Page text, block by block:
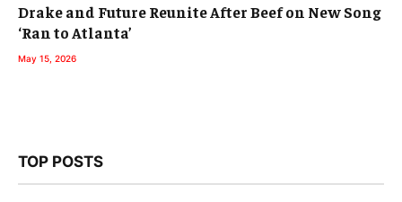
Drake and Future Reunite After Beef on New Song
‘Ran to Atlanta’
May 15, 2026
TOP POSTS